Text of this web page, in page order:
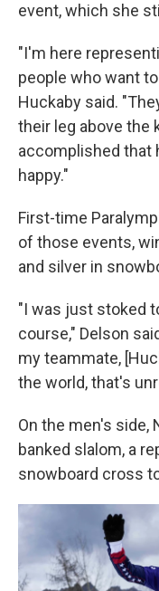
event, which she
"I'm here
people who want
Huckaby said.
their leg above the
accomplished that
happy."
First-time
of those events,
and silver in
"I was just stoked
course," Delson
my teammate,
the world, that's
On the men's side,
banked slalom, a
snowboard cross